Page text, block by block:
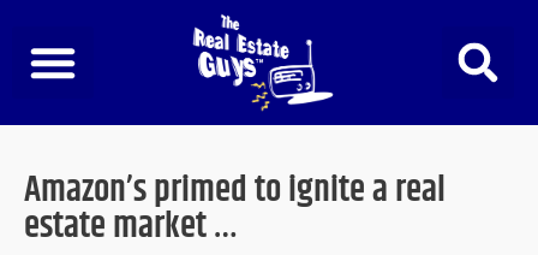
content
Amazon’s primed to ignite a real
estate market …